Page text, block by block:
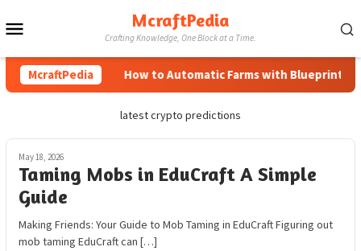
to
McraftPedia
Crafting Knowledge, One Block at a Time.
McraftPedia How to Automatic Farms with Blueprints
latest crypto predictions
May 18, 2026
Taming Mobs in EduCraft A Simple
Guide
Making Friends: Your Guide to Mob Taming in EduCraft Figuring out
mob taming EduCraft can […]